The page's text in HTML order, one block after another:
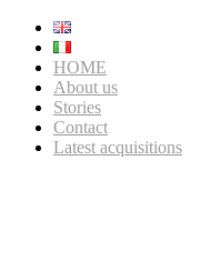
HOME
About us
Stories
Contact
Latest acquisitions